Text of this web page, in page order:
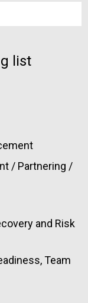
list
/ Partnering /
and Risk
Team